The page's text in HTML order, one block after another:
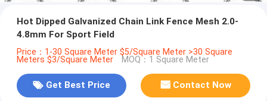
Hot Dipped Galvanized Chain Link Fence Mesh 2.0-
4.8mm For Sport Field
Price：1-30 Square Meter $5/Square Meter >30 Square
Meters $3/Square Meter MOQ：1 Square Meter
Get Best Price Contact Now